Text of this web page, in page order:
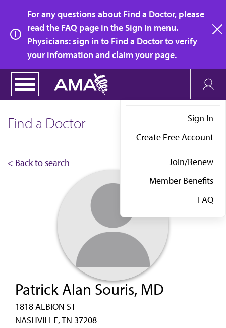
main
content
For any questions about Find a Doctor, please
read the FAQ page in the Sign In menu.
Physicians: sign in to Find a Doctor to verify
your information and claim your page.
Sign In
Create Free Account
Join/Renew
Member Benefits
FAQ
Find a Doctor
< Back to search
Patrick Alan Souris, MD
1818 ALBION ST
NASHVILLE, TN 37208